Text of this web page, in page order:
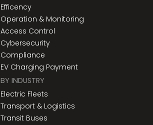
Efficency
Operation & Monitoring
Access Control
Cybersecurity
Compliance
EV Charging Payment
BY INDUSTRY
Electric Fleets
Transport & Logistics
Transit Buses